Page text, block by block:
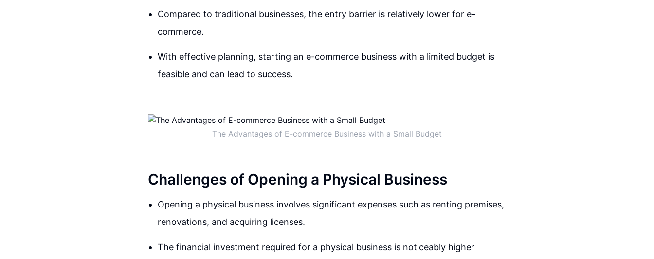
Compared to traditional businesses, the entry barrier is relatively lower for e-
commerce.
With effective planning, starting an e-commerce business with a limited budget is
feasible and can lead to success.
The Advantages of E-commerce Business with a Small Budget
Challenges of Opening a Physical Business
Opening a physical business involves significant expenses such as renting premises,
renovations, and acquiring licenses.
The financial investment required for a physical business is noticeably higher